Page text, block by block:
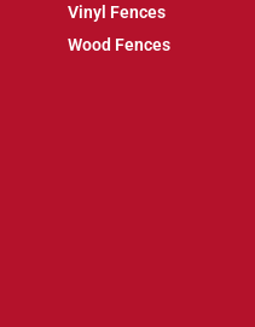
Vinyl Fences
Wood Fences